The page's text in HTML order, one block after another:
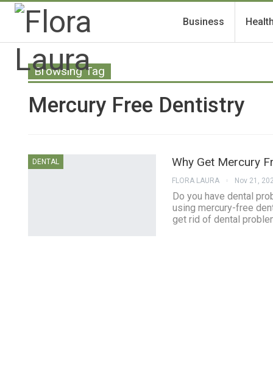
Business
Browsing Tag
Mercury Free Dentistry
DENTAL Why Get Mercury
FLORA LAURA Nov 21,
Do you have dental
using mercury-free
get rid of dental